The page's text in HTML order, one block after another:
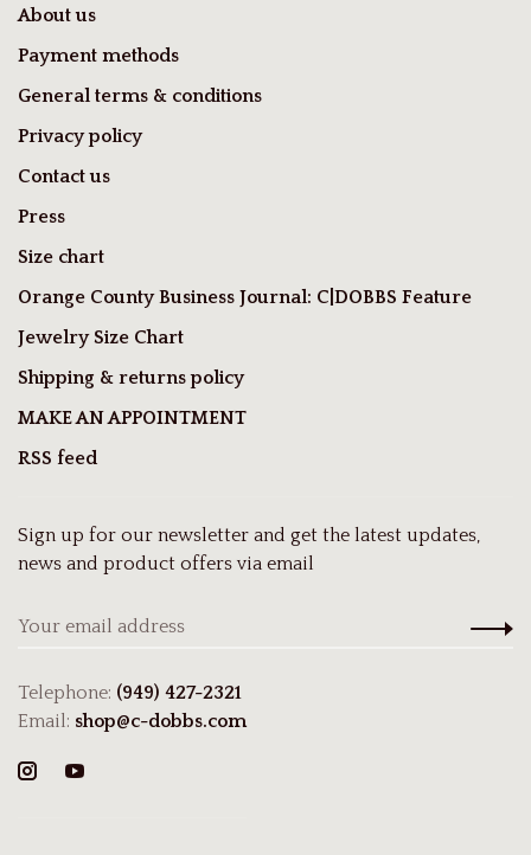
About us
Payment methods
General terms & conditions
Privacy policy
Contact us
Press
Size chart
Orange County Business Journal: C|DOBBS Feature
Jewelry Size Chart
Shipping & returns policy
MAKE AN APPOINTMENT
RSS feed
Sign up for our newsletter and get the latest updates,
news and product offers via email
Telephone: (949) 427-2321
Email: shop@c-dobbs.com